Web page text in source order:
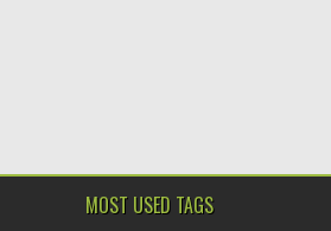
MOST USED TAGS